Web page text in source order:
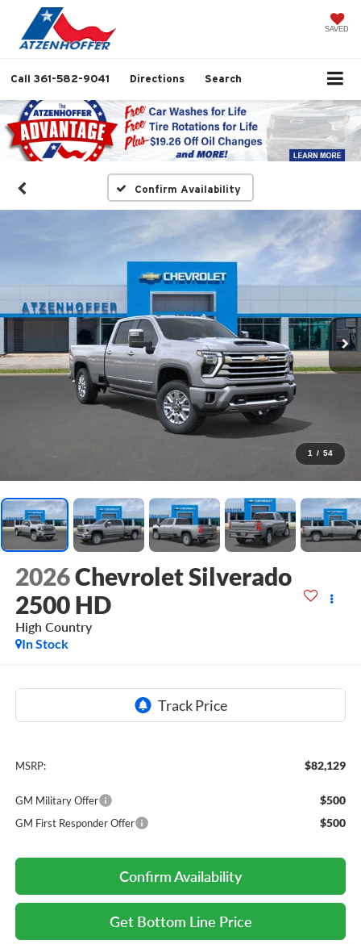
SAVED
Call 361-582-9041 Directions Search
Confirm Availability
1 / 54
2026Chevrolet Silverado
2500 HD
High Country
In Stock
MSRP: $82,129
GM Military Offer $500
GM First Responder Offer $500
Confirm Availability
Get Bottom Line Price